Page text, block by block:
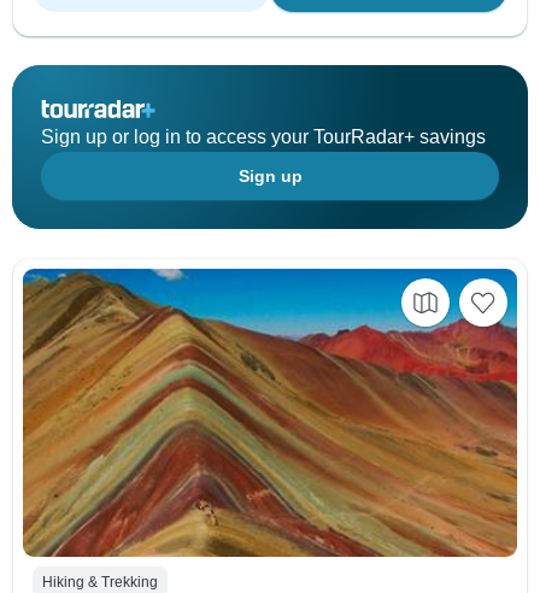
Sign up or log in to access your TourRadar+ savings
Sign up
Hiking & Trekking